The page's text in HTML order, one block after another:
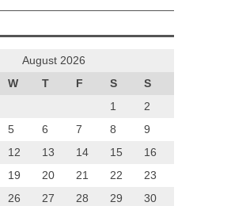
August 2026
W T F S S
1
2
5 6 7 8
9
12 13 14 15
16
19 20 21 22
23
26 27 28 29
30